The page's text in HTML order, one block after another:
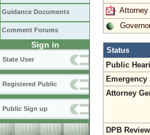
Guidance Documents
Comment Forums
Sign in
State User
Registered Public
Public Sign up
Attorney
Status
Public
Emergency
Attorney
DPB Review